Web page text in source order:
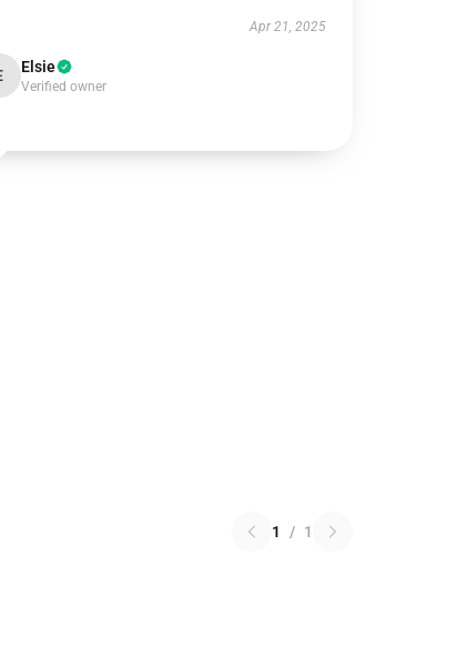
Apr 21, 2025
Elsie
Verified owner
1 / 1